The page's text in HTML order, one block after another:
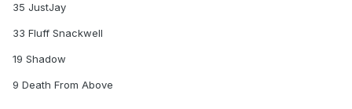
35 JustJay
33 Fluff Snackwell
19 Shadow
9 Death From Above